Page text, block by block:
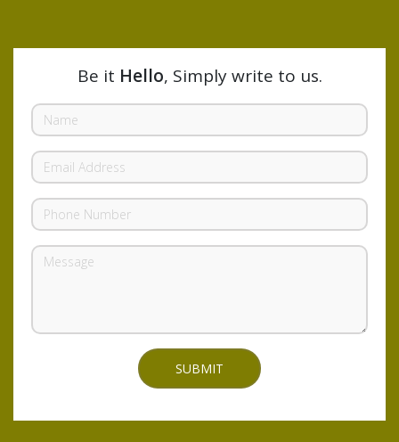
Be it Hello, Simply write to us.